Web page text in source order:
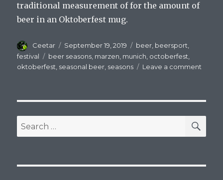
traditional measurement of for the amount of
beer in an Oktoberfest mug.
Author
Ceetar
Posted
on
September 19, 2019 Categories
beer, beersport,
festival
Tags
beer seasons marzen munich octoberfest
oktoberfest seasonal beer seasons Leave a comment
Beer
Search
for: